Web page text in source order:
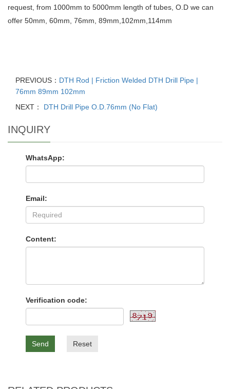
request, from 1000mm to 5000mm length of tubes, O.D we can
offer 50mm, 60mm, 76mm, 89mm,102mm,114mm
PREVIOUS： DTH Rod | Friction Welded DTH Drill Pipe |
76mm 89mm 102mm
NEXT：
DTH Drill Pipe O.D.76mm (No Flat)
INQUIRY
WhatsApp:
Email:
Content:
Verification code:
Send Reset